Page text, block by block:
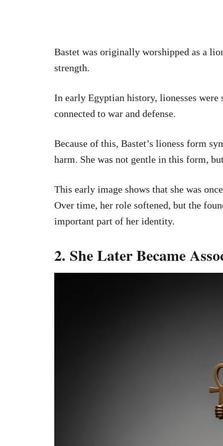
Bastet was originally worshipped as a
strength.
In early Egyptian history, lionesses were
connected to war and defense.
Because of this, Bastet’s lioness form
harm. She was not gentle in this form,
This early image shows that she was
Over time, her role softened, but the
important part of her identity.
2. She Later Became